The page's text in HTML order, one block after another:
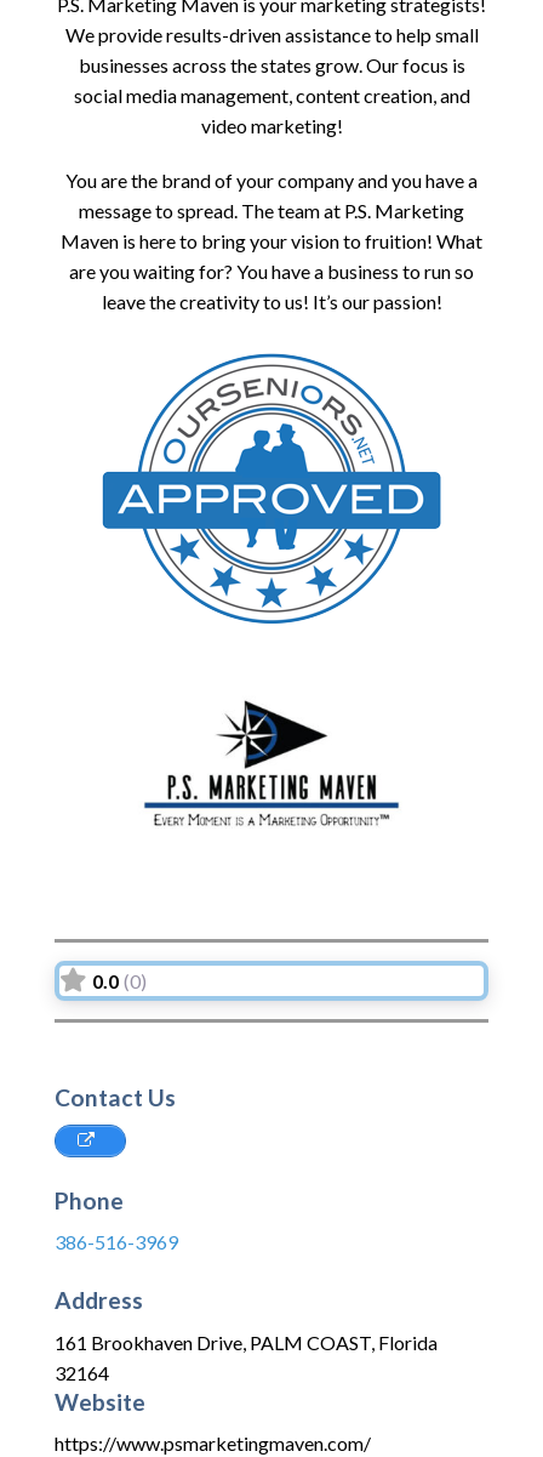
We provide results-driven assistance to help small
businesses across the states grow. Our focus is
social media management, content creation, and
video marketing!
You are the brand of your company and you have a
message to spread. The team at P.S. Marketing
Maven is here to bring your vision to fruition! What
are you waiting for? You have a business to run so
leave the creativity to us! It’s our passion!
0.0 (0)
Contact Us
Phone
386-516-3969
Address
161 Brookhaven Drive, PALM COAST, Florida
32164
Website
https://www.psmarketingmaven.com/